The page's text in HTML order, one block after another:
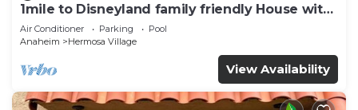
1mile to Disneyland family friendly House with
a pool, hot tub, and game room
Air Conditioner Parking
Pool
Anaheim
Hermosa Village
View Availability